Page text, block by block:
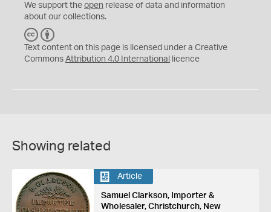
We support the open release of data and information
about our collections.
C
C
Y
Text content on this page is licensed under a Creative
Commons Attribution 4.0 International licence
Showing related
Article
Samuel Clarkson, Importer &
Wholesaler, Christchurch, New